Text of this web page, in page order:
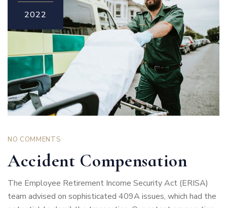
2022
NO COMMENTS
Accident Compensation
The Employee Retirement Income Security Act (ERISA)
team advised on sophisticated 409A issues, which had the